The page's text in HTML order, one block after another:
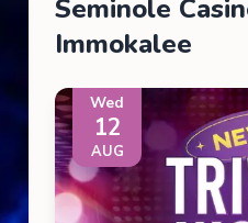
Seminole
Immokalee
Wed
12
AUG